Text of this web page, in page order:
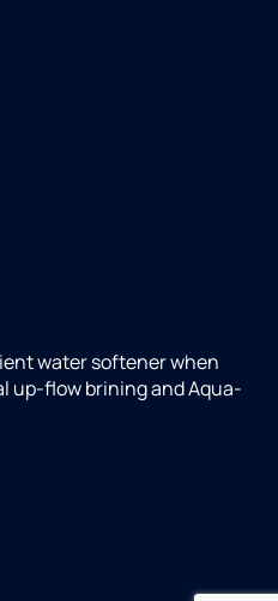
water softener when
up-flow brining and Aqua-